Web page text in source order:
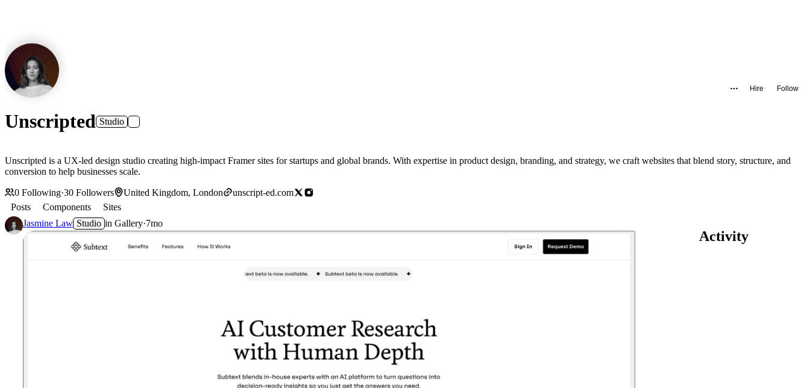
Hire Follow
Unscripted Studio
Unscripted is a UX-led design studio creating high-impact Framer sites for startups and global brands. With expertise in product design, branding, and strategy, we craft websites that blend story, structure, and
conversion to help businesses scale.
0 Following·30 Followers United Kingdom, London
unscript-ed.com
Posts
Components
Sites
Jasmine Law Studio in Gallery·7mo
Activity